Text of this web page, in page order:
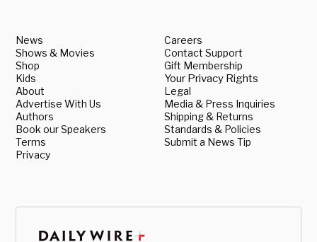
News
Shows & Movies
Shop
Kids
About
Advertise With Us
Authors
Book our Speakers
Terms
Privacy
Careers
Contact Support
Gift Membership
Your Privacy Rights
Legal
Media & Press Inquiries
Shipping & Returns
Standards & Policies
Submit a News Tip